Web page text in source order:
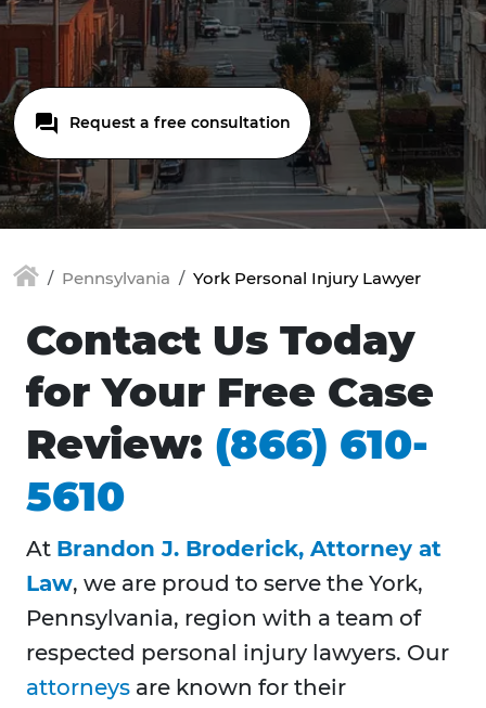
Request a free consultation
Pennsylvania York Personal Injury Lawyer
Contact Us Today
for Your Free Case
Review: (866) 610-
5610
At Brandon J. Broderick, Attorney at
Law, we are proud to serve the York,
Pennsylvania, region with a team of
respected personal injury lawyers. Our
attorneys are known for their